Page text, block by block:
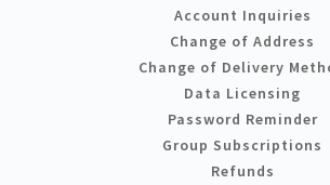
Account Inquiries
Change of Address
Change of Delivery
Data Licensing
Password Reminder
Group Subscriptions
Refunds